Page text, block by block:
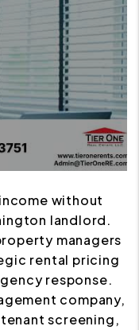
without
landlord.
managers
rental pricing
response.
company,
screening,